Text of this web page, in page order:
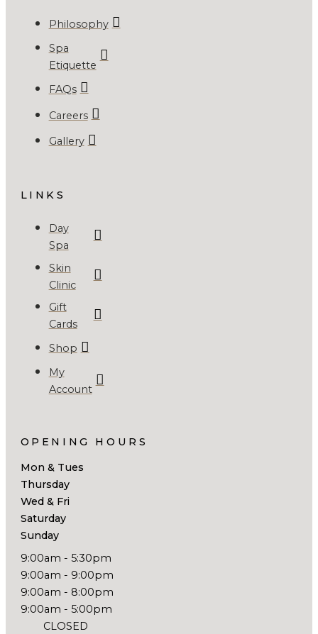
Philosophy
Spa
Etiquette
FAQs
Careers
Gallery
LINKS
Day
Spa
Skin
Clinic
Gift
Cards
Shop
My
Account
OPENING HOURS
Mon & Tues
Thursday
Wed & Fri
Saturday
Sunday
9:00am - 5:30pm
9:00am - 9:00pm
9:00am - 8:00pm
9:00am - 5:00pm
CLOSED